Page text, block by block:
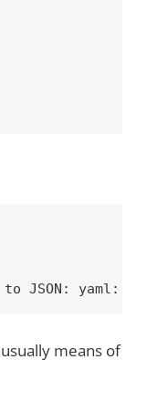
to JSON: yaml:
means of